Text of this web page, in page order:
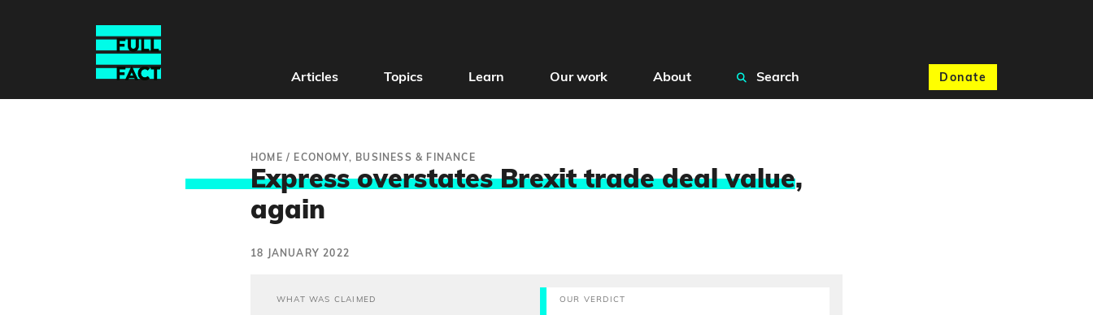
Donate
Articles Topics Learn Our work About Search
HOME / ECONOMY, BUSINESS & FINANCE
Express overstates Brexit trade deal value,
again
18 JANUARY 2022
WHAT WAS CLAIMED OUR VERDICT